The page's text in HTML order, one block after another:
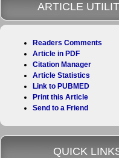
ARTICLE
Readers Comments
Article in PDF
Citation Manager
Article Statistics
Link to PUBMED
Print this Article
Send to a Friend
QUICK